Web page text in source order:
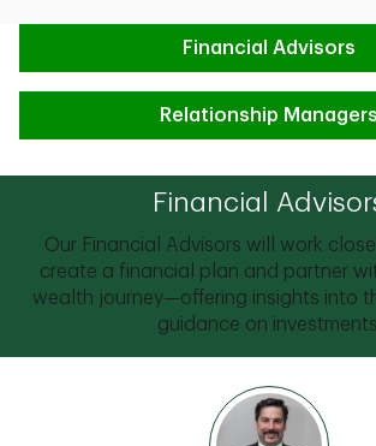
Financial Advisors
Relationship Managers
Financial
Our Financial Advisors will work
create a financial plan and partner
wealth journey—offering insights into
guidance on